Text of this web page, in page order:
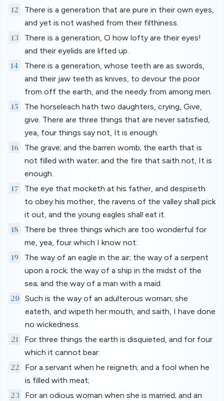
12
There is a generation that are pure in their own eyes,
and yet is not washed from their filthiness.
13
There is a generation, O how lofty are their eyes!
and their eyelids are lifted up.
14
There is a generation, whose teeth are as swords,
and their jaw teeth as knives, to devour the poor
from off the earth, and the needy from among men.
15
The horseleach hath two daughters, crying, Give,
give. There are three things that are never satisfied,
yea, four things say not, It is enough:
16
The grave; and the barren womb; the earth that is
not filled with water; and the fire that saith not, It is
enough.
17
The eye that mocketh at his father, and despiseth
to obey his mother, the ravens of the valley shall pick
it out, and the young eagles shall eat it.
18
There be three things which are too wonderful for
me, yea, four which I know not:
19
The way of an eagle in the air; the way of a serpent
upon a rock; the way of a ship in the midst of the
sea; and the way of a man with a maid.
20 Such is the way of an adulterous woman; she
eateth, and wipeth her mouth, and saith, I have done
no wickedness.
21
For three things the earth is disquieted, and for four
which it cannot bear:
22
For a servant when he reigneth; and a fool when he
is filled with meat;
23
For an odious woman when she is married; and an